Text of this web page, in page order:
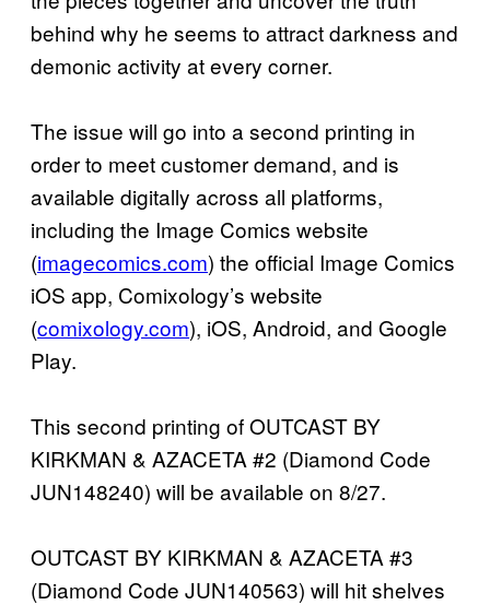
behind why he seems to attract darkness and
demonic activity at every corner.
The issue will go into a second printing in
order to meet customer demand, and is
available digitally across all platforms,
including the Image Comics website
(imagecomics.com) the official Image Comics
iOS app, Comixology’s website
(comixology.com), iOS, Android, and Google
Play.
This second printing of OUTCAST BY
KIRKMAN & AZACETA #2 (Diamond Code
JUN148240) will be available on 8/27.
OUTCAST BY KIRKMAN & AZACETA #3
(Diamond Code JUN140563) will hit shelves